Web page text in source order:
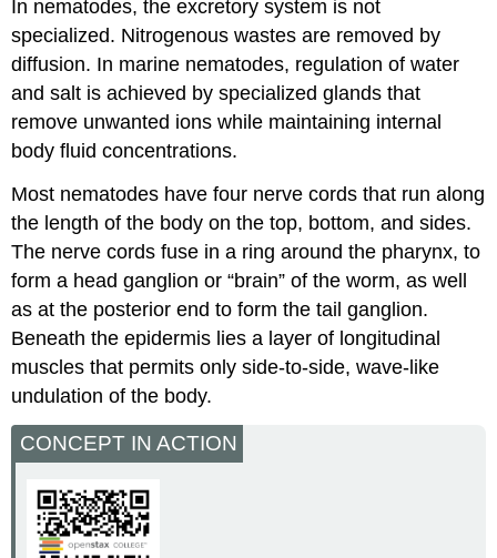
In nematodes, the excretory system is not
specialized. Nitrogenous wastes are removed by
diffusion. In marine nematodes, regulation of water
and salt is achieved by specialized glands that
remove unwanted ions while maintaining internal
body fluid concentrations.
Most nematodes have four nerve cords that run along
the length of the body on the top, bottom, and sides.
The nerve cords fuse in a ring around the pharynx, to
form a head ganglion or “brain” of the worm, as well
as at the posterior end to form the tail ganglion.
Beneath the epidermis lies a layer of longitudinal
muscles that permits only side-to-side, wave-like
undulation of the body.
CONCEPT IN ACTION